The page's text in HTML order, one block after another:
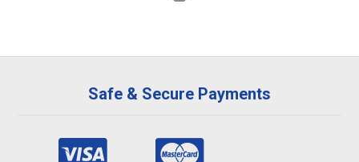
Safe & Secure Payments